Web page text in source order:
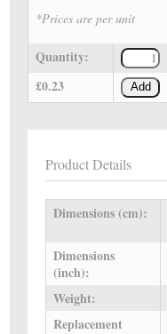
*Prices are per unit
Quantity:
£0.23
Add
Product Details
Dimensions (cm):
Dimensions
(inch):
Weight:
Replacement